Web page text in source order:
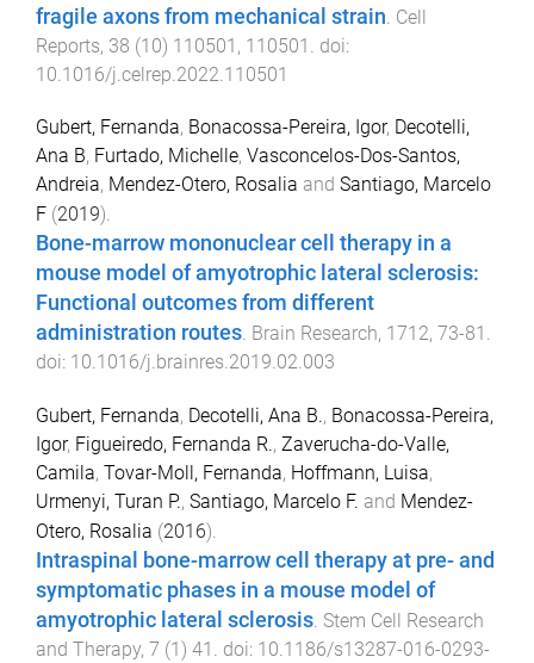
fragile axons from mechanical strain Cell
Reports, 38 (10) 110501 , 110501
. doi:
10.1016/j.celrep.2022.110501
Gubert, Fernanda, Bonacossa-Pereira, Igor, Decotelli,
Ana B, Furtado, Michelle, Vasconcelos-Dos-Santos,
Andreia, Mendez-Otero, Rosalia and Santiago, Marcelo
F (2019).
Bone-marrow mononuclear cell therapy in a
mouse model of amyotrophic lateral sclerosis:
Functional outcomes from different
administration routes. Brain Research, 1712, 73-81 .
doi: 10.1016/j.brainres.2019.02.003
Gubert, Fernanda, Decotelli, Ana B., Bonacossa-Pereira,
Igor, Figueiredo, Fernanda R., Zaverucha-do-Valle,
Camila, Tovar-Moll, Fernanda, Hoffmann, Luisa,
Urmenyi, Turan P., Santiago, Marcelo F. and Mendez-
Otero, Rosalia (2016).
Intraspinal bone-marrow cell therapy at pre- and
symptomatic phases in a mouse model of
amyotrophic lateral sclerosis. Stem Cell Research
and Therapy, 7 (1) 41 . doi: 10.1186/s13287-016-0293-